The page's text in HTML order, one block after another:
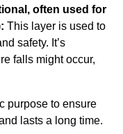
often used for
This layer is used to
safety. It’s
falls might occur,
purpose to ensure
lasts a long time.